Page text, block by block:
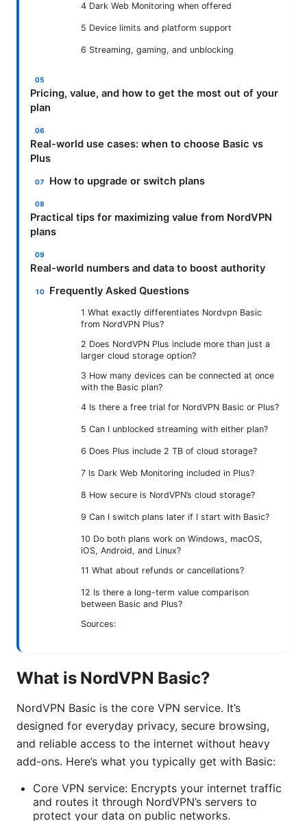
4 Dark Web Monitoring when offered
5 Device limits and platform support
6 Streaming, gaming, and unblocking
Pricing, value, and how to get the most out of your
plan
Real-world use cases: when to choose Basic vs
Plus
How to upgrade or switch plans
Practical tips for maximizing value from NordVPN
plans
Real-world numbers and data to boost authority
Frequently Asked Questions
1 What exactly differentiates Nordvpn Basic
from NordVPN Plus?
2 Does NordVPN Plus include more than just a
larger cloud storage option?
3 How many devices can be connected at once
with the Basic plan?
4 Is there a free trial for NordVPN Basic or Plus?
5 Can I unblocked streaming with either plan?
6 Does Plus include 2 TB of cloud storage?
7 Is Dark Web Monitoring included in Plus?
8 How secure is NordVPN’s cloud storage?
9 Can I switch plans later if I start with Basic?
10 Do both plans work on Windows, macOS,
iOS, Android, and Linux?
11 What about refunds or cancellations?
12 Is there a long-term value comparison
between Basic and Plus?
Sources:
What is NordVPN Basic?
NordVPN Basic is the core VPN service. It’s
designed for everyday privacy, secure browsing,
and reliable access to the internet without heavy
add-ons. Here’s what you typically get with Basic:
Core VPN service: Encrypts your internet traffic
and routes it through NordVPN’s servers to
protect your data on public networks.